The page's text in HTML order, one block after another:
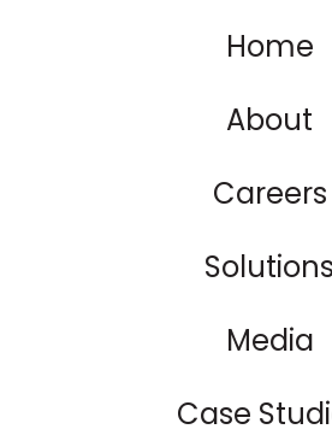
Home
About
Careers
Solutions
Media
Case